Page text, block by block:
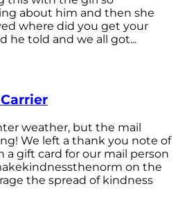
about him and then she
where did you get your
he told and we all got...
weather, but the mail
We left a thank you note of
a gift card for our mail person
on the
the spread of kindness